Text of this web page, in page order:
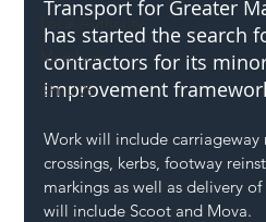
Local Authority
Members
SH L!VE
Transport for Greater
has started the search
contractors for its
improvement
Work will include carriageway
crossings, kerbs, footway
markings as well as delivery
will include Scoot and Mova.